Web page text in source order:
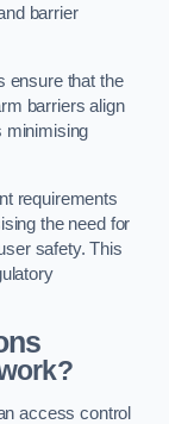
barrier
ensure that the
barriers align
minimising
requirements
the need for
safety. This
access control